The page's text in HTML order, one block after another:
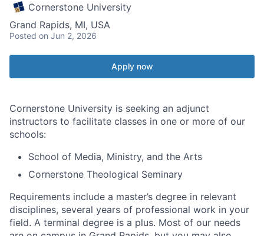
Cornerstone University
Grand Rapids, MI, USA
Posted on Jun 2, 2026
Apply now
Cornerstone University is seeking an adjunct
instructors to facilitate classes in one or more of our
schools:
School of Media, Ministry, and the Arts
Cornerstone Theological Seminary
Requirements include a master’s degree in relevant
disciplines, several years of professional work in your
field. A terminal degree is a plus. Most of our needs